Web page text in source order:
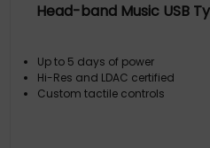
Head-band Music USB
Up to 5 days of power
Hi-Res and LDAC certified
Custom tactile controls